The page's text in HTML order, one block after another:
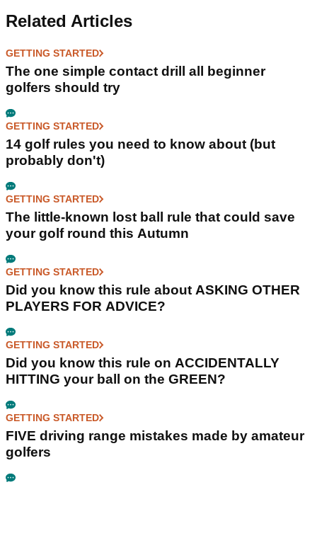
Related Articles
GETTING STARTED
The one simple contact drill all beginner
golfers should try
GETTING STARTED
14 golf rules you need to know about (but
probably don't)
GETTING STARTED
The little-known lost ball rule that could save
your golf round this Autumn
GETTING STARTED
Did you know this rule about ASKING OTHER
PLAYERS FOR ADVICE?
GETTING STARTED
Did you know this rule on ACCIDENTALLY
HITTING your ball on the GREEN?
GETTING STARTED
FIVE driving range mistakes made by amateur
golfers